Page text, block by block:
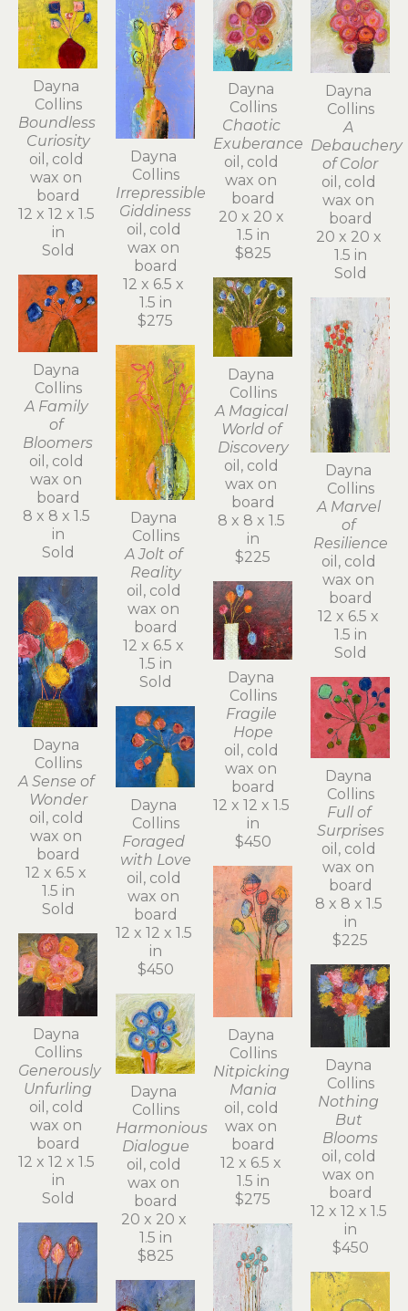
Dayna
Collins
Boundless
Curiosity
oil, cold
wax on
board
12 x 12 x 1.5
in
Sold
Dayna
Collins
A Family
of
Bloomers
oil, cold
wax on
board
8 x 8 x 1.5
in
Sold
Dayna
Collins
A Sense of
Wonder
oil, cold
wax on
board
12 x 6.5 x
1.5 in
Sold
Dayna
Collins
Generously
Unfurling
oil, cold
wax on
board
12 x 12 x 1.5
in
Sold
Dayna
Collins
Irrepressible
Giddiness
oil, cold
wax on
board
12 x 6.5 x
1.5 in
$275
Dayna
Collins
A Jolt of
Reality
oil, cold
wax on
board
12 x 6.5 x
1.5 in
Sold
Dayna
Collins
Foraged
with Love
oil, cold
wax on
board
12 x 12 x 1.5
in
$450
Dayna
Collins
Harmonious
Dialogue
oil, cold
wax on
board
20 x 20 x
1.5 in
$825
Dayna
Collins
Chaotic
Exuberance
oil, cold
wax on
board
20 x 20 x
1.5 in
$825
Dayna
Collins
A Magical
World of
Discovery
oil, cold
wax on
board
8 x 8 x 1.5
in
$225
Dayna
Collins
Fragile
Hope
oil, cold
wax on
board
12 x 12 x 1.5
in
$450
Dayna
Collins
Nitpicking
Mania
oil, cold
wax on
board
12 x 6.5 x
1.5 in
$275
Dayna
Collins
A
Debauchery
of Color
oil, cold
wax on
board
20 x 20 x
1.5 in
Sold
Dayna
Collins
A Marvel
of
Resilience
oil, cold
wax on
board
12 x 6.5 x
1.5 in
Sold
Dayna
Collins
Full of
Surprises
oil, cold
wax on
board
8 x 8 x 1.5
in
$225
Dayna
Collins
Nothing
But
Blooms
oil, cold
wax on
board
12 x 12 x 1.5
in
$450